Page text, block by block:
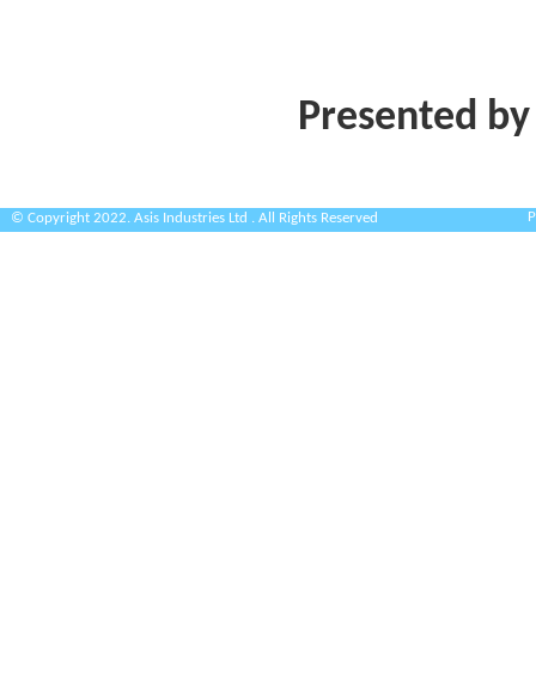
Presented
© Copyright 2022. Asis Industries Ltd . All Rights Reserved